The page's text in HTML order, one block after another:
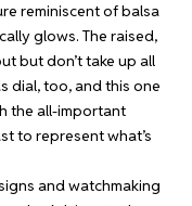
reminiscent of balsa
glows. The raised,
but don’t take up all
dial, too, and this one
the all-important
to represent what’s
and watchmaking